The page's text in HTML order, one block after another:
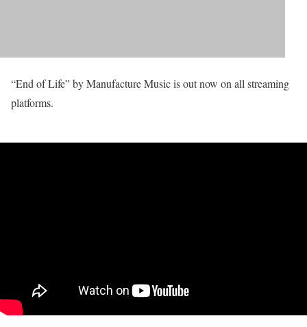
“End of Life” by Manufacture Music is out now on all streaming
platforms.